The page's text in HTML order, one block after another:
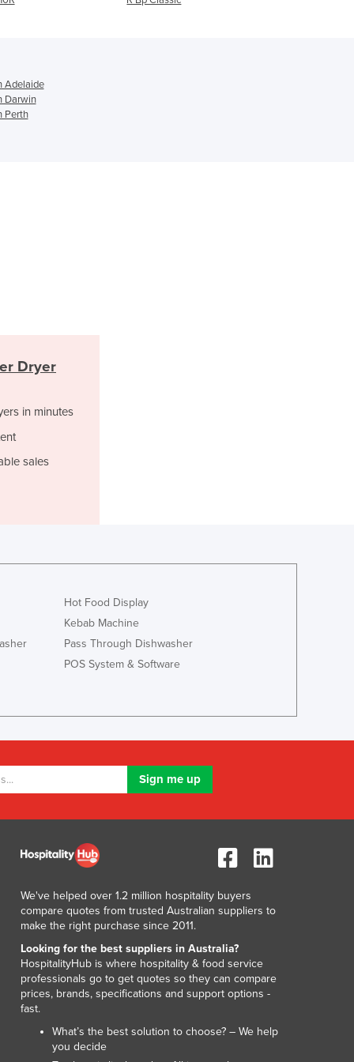
Guinea
Jamaica
Jordan
Kyrgyzstan
Latvia
Lebanon
Lesotho
Liberia
Lithuania
Luxembourg
Malawi
Mali
Marshall Islands
Mauritania
Mauritius
Mexico
Federated States of Micronesia
Moldova
Monaco
Montenegro
Adelaide
Darwin
Perth
Dryer
in minutes
sales
Hot Food Display
Kebab Machine
Pass Through Dishwasher
POS System & Software
We've helped over 1.2 million hospitality buyers
compare quotes from trusted Australian suppliers to
make the right purchase since 2011.
Looking for the best suppliers in Australia?
HospitalityHub is where hospitality & food service
professionals go to get quotes so they can compare
prices, brands, specifications and support options -
fast.
What’s the best solution to choose? – We help
you decide